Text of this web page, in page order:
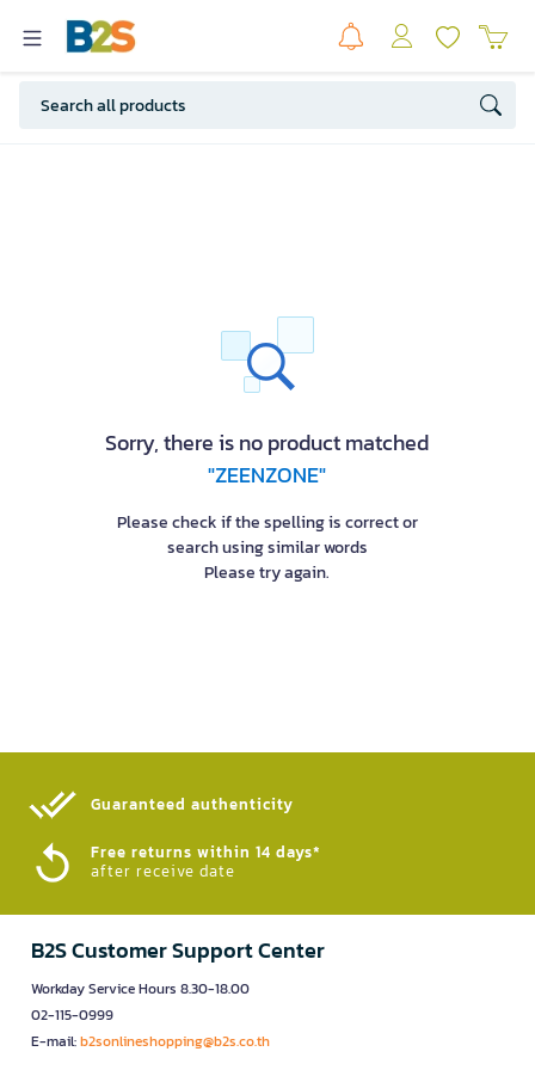
Sorry, there is no product matched
"ZEENZONE"
Please check if the spelling is correct or
search using similar words
Please try again.
Guaranteed authenticity​
Free returns within 14 days*
after receive date
B2S Customer Support Center
Workday Service Hours 8.30-18.00
02-115-0999
E-mail:b2sonlineshopping@b2s.co.th